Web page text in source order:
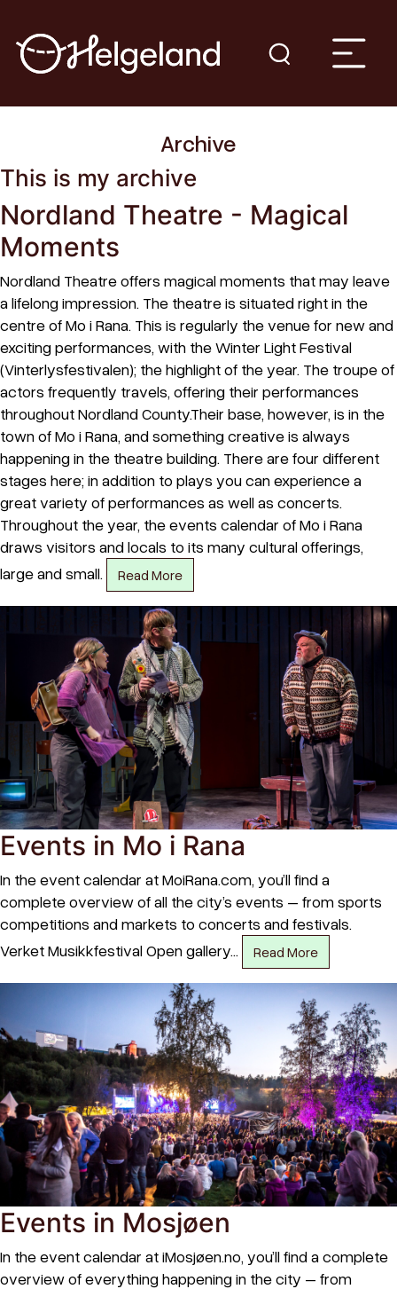
Archive
This is my archive
Nordland Theatre - Magical
Moments
Nordland Theatre offers magical moments that may leave
a lifelong impression. The theatre is situated right in the
centre of Mo i Rana. This is regularly the venue for new and
exciting performances, with the Winter Light Festival
(Vinterlysfestivalen); the highlight of the year. The troupe of
actors frequently travels, offering their performances
throughout Nordland County.Their base, however, is in the
town of Mo i Rana, and something creative is always
happening in the theatre building. There are four different
stages here; in addition to plays you can experience a
great variety of performances as well as concerts.
Throughout the year, the events calendar of Mo i Rana
draws visitors and locals to its many cultural offerings,
large and small.
Read More
Events in Mo i Rana
In the event calendar at MoiRana.com, you’ll find a
complete overview of all the city’s events – from sports
competitions and markets to concerts and festivals.
Verket Musikkfestival Open gallery…
Read More
Events in Mosjøen
In the event calendar at iMosjøen.no, you’ll find a complete
overview of everything happening in the city – from